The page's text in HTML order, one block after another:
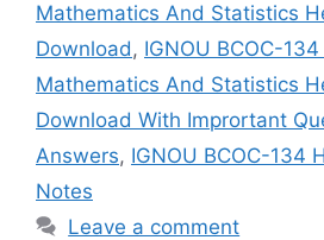
Mathematics And Statistics
Download , IGNOU BCOC-
Mathematics And Statistics
Download With Imprortant
Answers, IGNOU BCOC-134
Notes
Leave a comment